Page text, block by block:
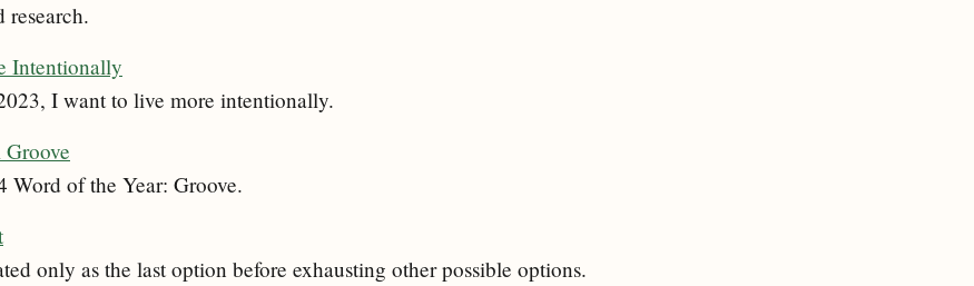
research.
Intentionally
I want to live more intentionally.
of the Year: Groove.
only as the last option before exhausting other possible options.